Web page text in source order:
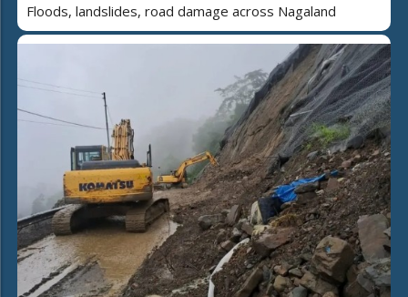
Floods, landslides, road damage across Nagaland